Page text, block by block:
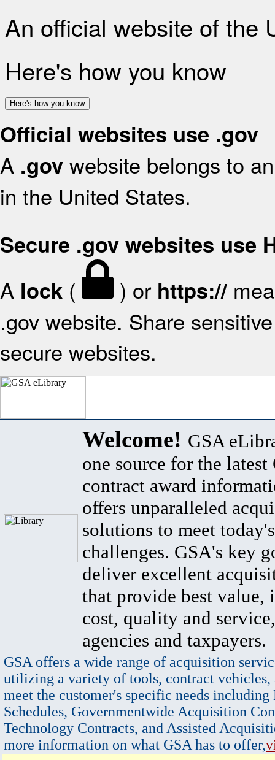
An official website of the
Here's how you know
Here's how you know
Official websites use .gov
A .gov website belongs to
in the United States.
Secure .gov websites use
A lock ( ) or https://
.gov website. Share
secure websites.
Welcome! GSA
one source for the latest
contract award
offers unparalleled
solutions to meet
challenges. GSA's key
deliver excellent
that provide best value,
cost, quality and
agencies and taxpayers.
GSA offers a wide range of acquisition
utilizing a variety of tools, contract vehicles,
meet the customer's specific needs
Schedules, Governmentwide Acquisition
Technology Contracts, and Assisted
more information on what GSA has to offer,